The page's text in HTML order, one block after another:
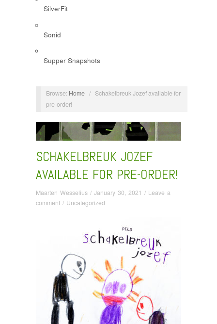
SilverFit
Sonid
Supper Snapshots
Browse: Home / Schakelbreuk Jozef available for
pre-order!
SCHAKELBREUK JOZEF
AVAILABLE FOR PRE-ORDER!
Maarten Wesselius / January 30, 2021 / Leave a
comment / Uncategorized